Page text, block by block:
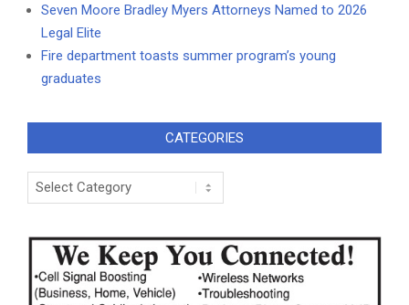
Seven Moore Bradley Myers Attorneys Named to 2026
Legal Elite
Fire department toasts summer program’s young
graduates
CATEGORIES
Categories